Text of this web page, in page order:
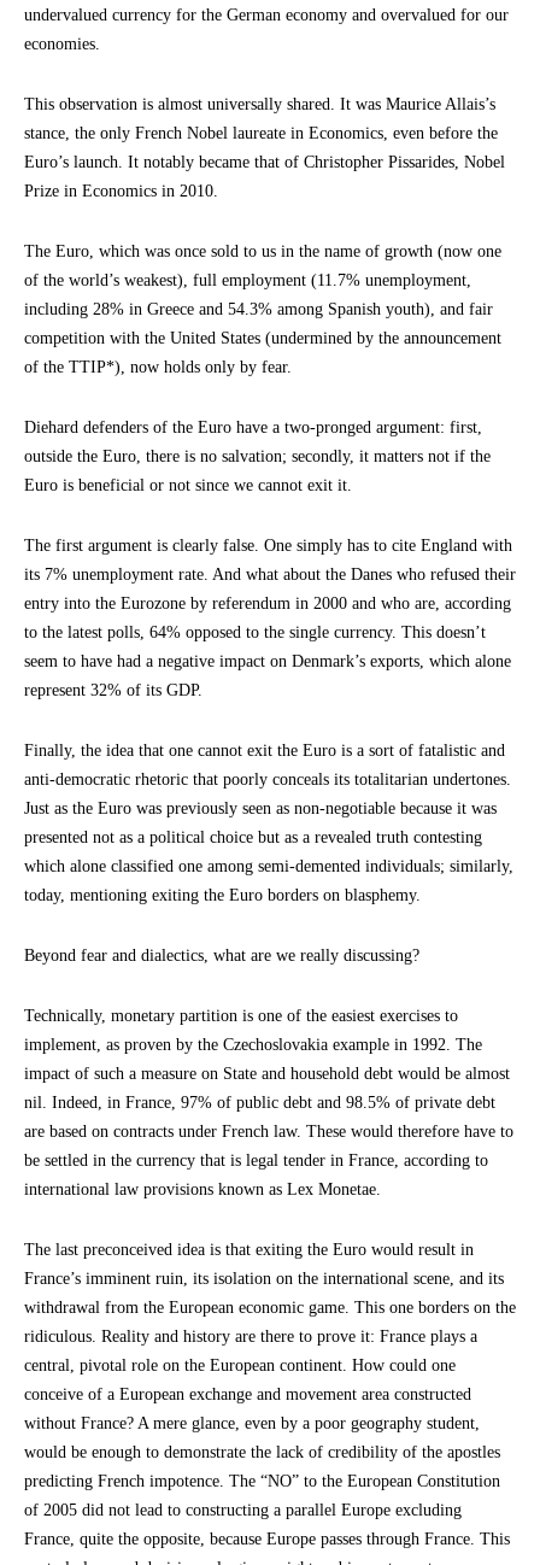
undervalued currency for the German economy and overvalued for our
economies.
This observation is almost universally shared. It was Maurice Allais’s
stance, the only French Nobel laureate in Economics, even before the
Euro’s launch. It notably became that of Christopher Pissarides, Nobel
Prize in Economics in 2010.
The Euro, which was once sold to us in the name of growth (now one
of the world’s weakest), full employment (11.7% unemployment,
including 28% in Greece and 54.3% among Spanish youth), and fair
competition with the United States (undermined by the announcement
of the TTIP*), now holds only by fear.
Diehard defenders of the Euro have a two-pronged argument: first,
outside the Euro, there is no salvation; secondly, it matters not if the
Euro is beneficial or not since we cannot exit it.
The first argument is clearly false. One simply has to cite England with
its 7% unemployment rate. And what about the Danes who refused their
entry into the Eurozone by referendum in 2000 and who are, according
to the latest polls, 64% opposed to the single currency. This doesn’t
seem to have had a negative impact on Denmark’s exports, which alone
represent 32% of its GDP.
Finally, the idea that one cannot exit the Euro is a sort of fatalistic and
anti-democratic rhetoric that poorly conceals its totalitarian undertones.
Just as the Euro was previously seen as non-negotiable because it was
presented not as a political choice but as a revealed truth contesting
which alone classified one among semi-demented individuals; similarly,
today, mentioning exiting the Euro borders on blasphemy.
Beyond fear and dialectics, what are we really discussing?
Technically, monetary partition is one of the easiest exercises to
implement, as proven by the Czechoslovakia example in 1992. The
impact of such a measure on State and household debt would be almost
nil. Indeed, in France, 97% of public debt and 98.5% of private debt
are based on contracts under French law. These would therefore have to
be settled in the currency that is legal tender in France, according to
international law provisions known as Lex Monetae.
The last preconceived idea is that exiting the Euro would result in
France’s imminent ruin, its isolation on the international scene, and its
withdrawal from the European economic game. This one borders on the
ridiculous. Reality and history are there to prove it: France plays a
central, pivotal role on the European continent. How could one
conceive of a European exchange and movement area constructed
without France? A mere glance, even by a poor geography student,
would be enough to demonstrate the lack of credibility of the apostles
predicting French impotence. The “NO” to the European Constitution
of 2005 did not lead to constructing a parallel Europe excluding
France, quite the opposite, because Europe passes through France. This